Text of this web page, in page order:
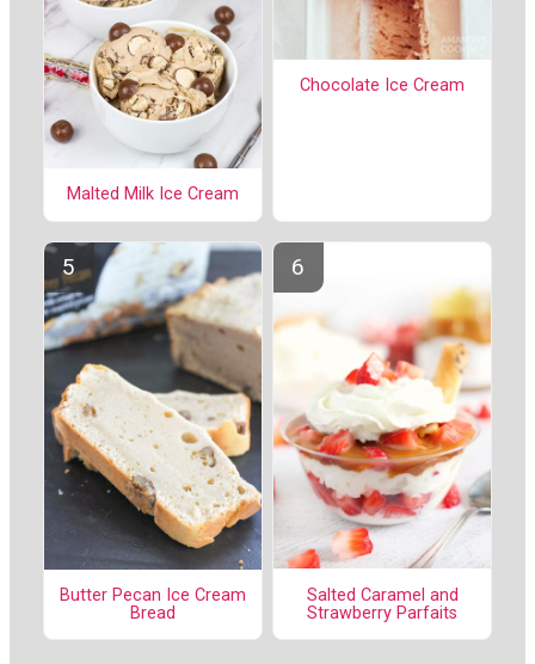
Malted Milk Ice Cream
Chocolate Ice Cream
Butter Pecan Ice Cream
Bread
Salted Caramel and
Strawberry Parfaits